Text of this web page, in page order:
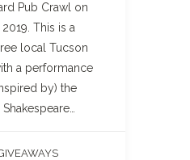
Pub Crawl on
This is a
local Tucson
a performance
by) the